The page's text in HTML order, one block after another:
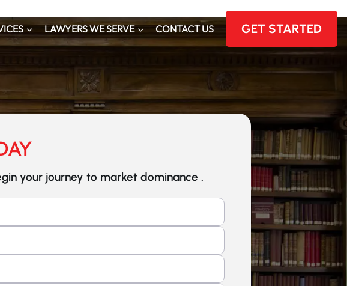
LAWYERS WE SERVE CONTACT US GET STARTED
your journey to market dominance .